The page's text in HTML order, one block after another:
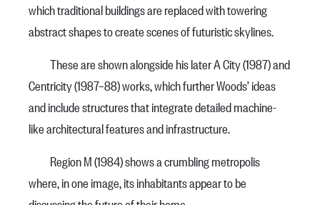
which traditional buildings are replaced with towering
abstract shapes to create scenes of futuristic skylines.
These are shown alongside his later A City (1987) and
Centricity (1987–88) works, which further Woods’ ideas
and include structures that integrate detailed machine-
like architectural features and infrastructure.
Region M (1984) shows a crumbling metropolis
where, in one image, its inhabitants appear to be